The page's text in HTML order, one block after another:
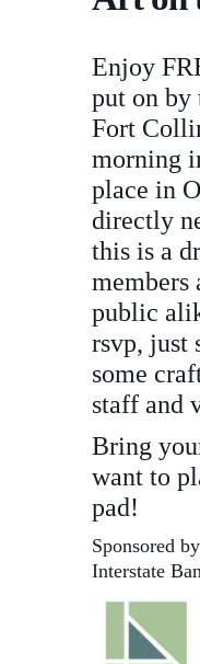
Enjoy
put on by
Fort
morning
place in
directly
this is a
members
public
rsvp, just
some
staff and
Bring
want to
pad!
Sponsored
Interstate